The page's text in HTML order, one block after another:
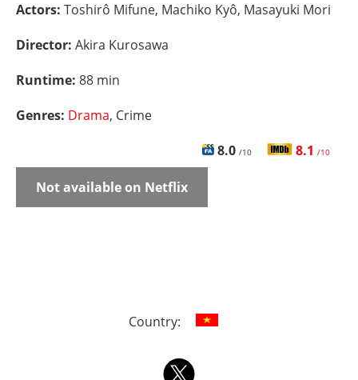
Actors: Toshirô Mifune, Machiko Kyô, Masayuki Mori
Director: Akira Kurosawa
Runtime: 88 min
Genres: Drama, Crime
8.0 /10 8.1 /10
Not available on Netflix
Country: